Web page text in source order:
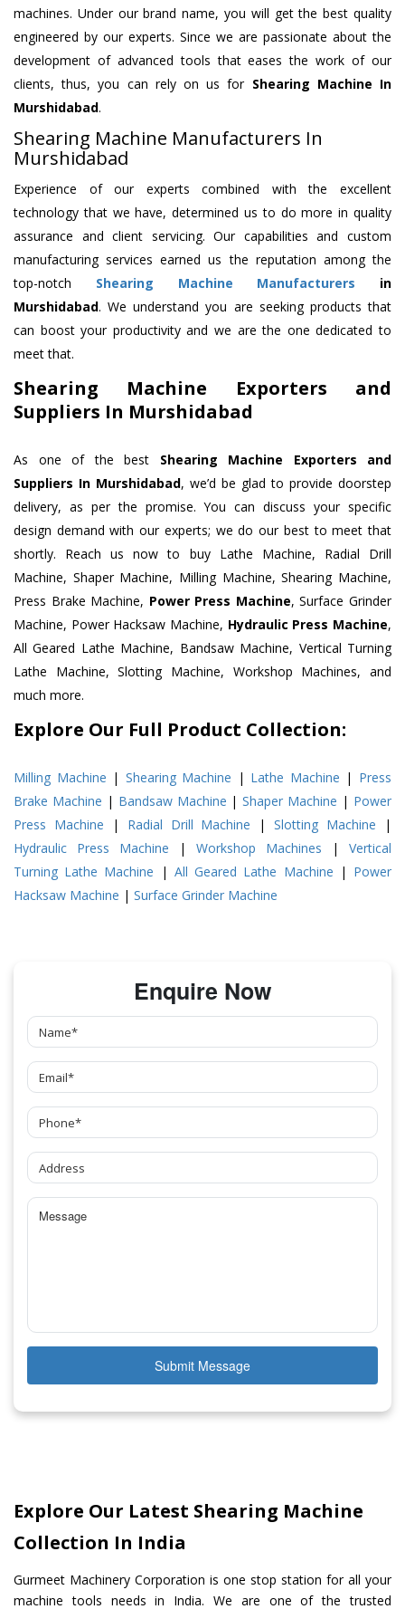
machines. Under our brand name, you will get the best quality
engineered by our experts. Since we are passionate about the
development of advanced tools that eases the work of our
clients, thus, you can rely on us for Shearing Machine In
Murshidabad.
Shearing Machine Manufacturers In
Murshidabad
Experience of our experts combined with the excellent
technology that we have, determined us to do more in quality
assurance and client servicing. Our capabilities and custom
manufacturing services earned us the reputation among the
top-notch Shearing Machine Manufacturers in
Murshidabad. We understand you are seeking products that
can boost your productivity and we are the one dedicated to
meet that.
Shearing Machine Exporters and
Suppliers In Murshidabad
As one of the best Shearing Machine Exporters and
Suppliers In Murshidabad, we’d be glad to provide doorstep
delivery, as per the promise. You can discuss your specific
design demand with our experts; we do our best to meet that
shortly. Reach us now to buy Lathe Machine, Radial Drill
Machine, Shaper Machine, Milling Machine, Shearing Machine,
Press Brake Machine, Power Press Machine, Surface Grinder
Machine, Power Hacksaw Machine, Hydraulic Press Machine,
All Geared Lathe Machine, Bandsaw Machine, Vertical Turning
Lathe Machine, Slotting Machine, Workshop Machines, and
much more.
Explore Our Full Product Collection:
Milling Machine | Shearing Machine | Lathe Machine | Press
Brake Machine | Bandsaw Machine |Shaper Machine | Power
Press Machine | Radial Drill Machine |Slotting Machine |
Hydraulic Press Machine | Workshop Machines | Vertical
Turning Lathe Machine | All Geared Lathe Machine | Power
Hacksaw Machine | Surface Grinder Machine
Enquire Now
Submit Message
Explore Our Latest Shearing Machine
Collection In India
Gurmeet Machinery Corporation is one stop station for all your
machine tools needs in India. We are one of the trusted